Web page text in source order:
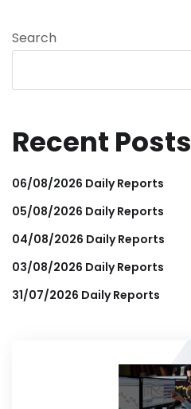
Search
Recent Posts
06/08/2026 Daily Reports
05/08/2026 Daily Reports
04/08/2026 Daily Reports
03/08/2026 Daily Reports
31/07/2026 Daily Reports